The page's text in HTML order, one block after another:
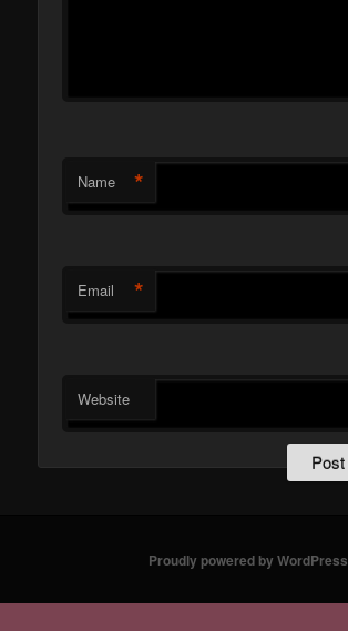
Name *
Email *
Website
Proudly powered by WordPress